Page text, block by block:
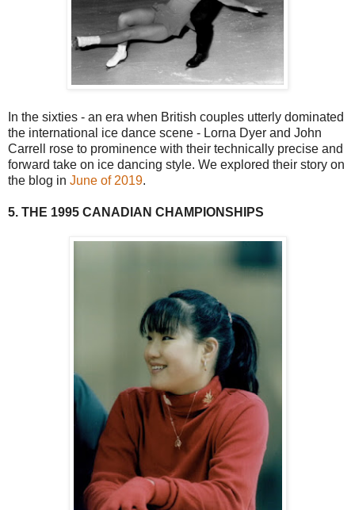
In the sixties - an era when British couples utterly dominated
the international ice dance scene - Lorna Dyer and John
Carrell rose to prominence with their technically precise and
forward take on ice dancing style. We explored their story on
the blog in June of 2019.
5. THE 1995 CANADIAN CHAMPIONSHIPS